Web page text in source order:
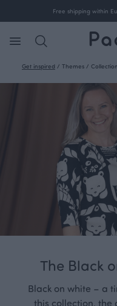
Free shipping within
Get inspired / Themes /
The Black
Black on white – a
this collection, the